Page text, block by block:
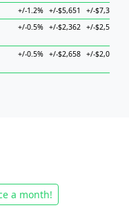
+/-1.2% +/-$5,651 +/-$7,359
+/-0.5% +/-$2,362 +/-$2,522
+/-0.5% +/-$2,658 +/-$2,038
a month!